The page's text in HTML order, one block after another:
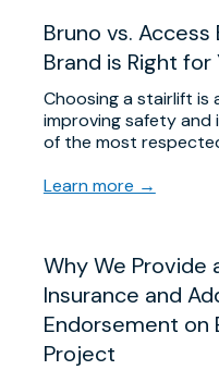
Bruno vs. Access
Brand is Right for
Choosing a stairlift
improving safety and
of the most
Learn more →
Why We
Insurance and
Endorsement on
Project